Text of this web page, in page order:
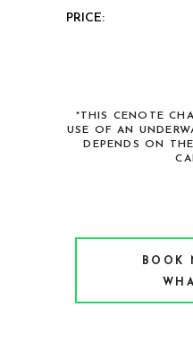
PRICE:
*THIS CENOTE
USE OF AN
DEPENDS ON
BOOK